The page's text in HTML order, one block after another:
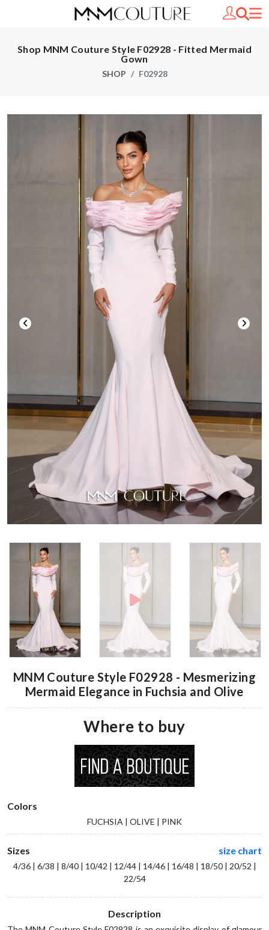
Shop MNM Couture Style F02928 - Fitted Mermaid
Gown
SHOP F02928
MNM Couture Style F02928 - Mesmerizing
Mermaid Elegance in Fuchsia and Olive
Where to buy
Colors
FUCHSIA | OLIVE | PINK
Sizes size chart
4/36 | 6/38 | 8/40 | 10/42 | 12/44 | 14/46 | 16/48 | 18/50 | 20/52 |
22/54
Description